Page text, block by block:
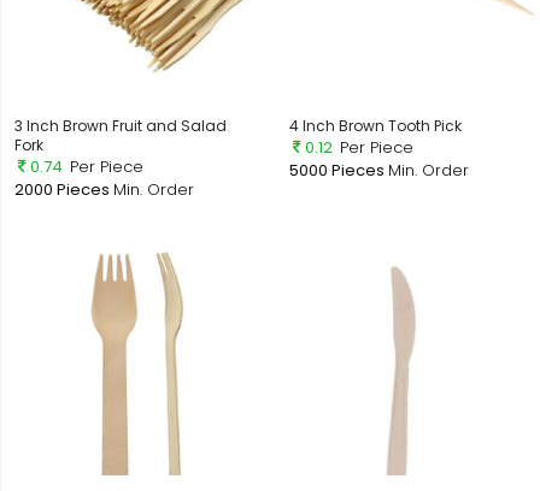
3 Inch Brown Fruit and Salad
Fork
0.74 Per Piece
2000 Pieces Min. Order
4 Inch Brown Tooth Pick
0.12 Per Piece
5000 Pieces Min. Order